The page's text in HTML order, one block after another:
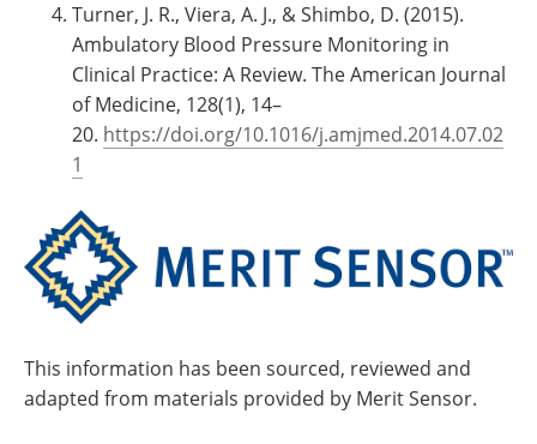
Turner, J. R., Viera, A. J., & Shimbo, D. (2015).
Ambulatory Blood Pressure Monitoring in
Clinical Practice: A Review. The American Journal
of Medicine, 128(1), 14–
20. https://doi.org/10.1016/j.amjmed.2014.07.02
1
This information has been sourced, reviewed and
adapted from materials provided by Merit Sensor.